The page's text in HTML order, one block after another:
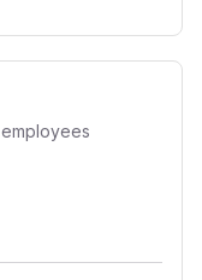
employees